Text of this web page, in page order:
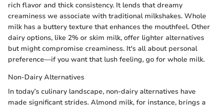
rich flavor and thick consistency. It lends that dreamy
creaminess we associate with traditional milkshakes. Whole
milk has a buttery texture that enhances the mouthfeel. Other
dairy options, like 2% or skim milk, offer lighter alternatives
but might compromise creaminess. It's all about personal
preference—if you want that lush feeling, go for whole milk.
Non-Dairy Alternatives
In today’s culinary landscape, non-dairy alternatives have
made significant strides. Almond milk, for instance, brings a